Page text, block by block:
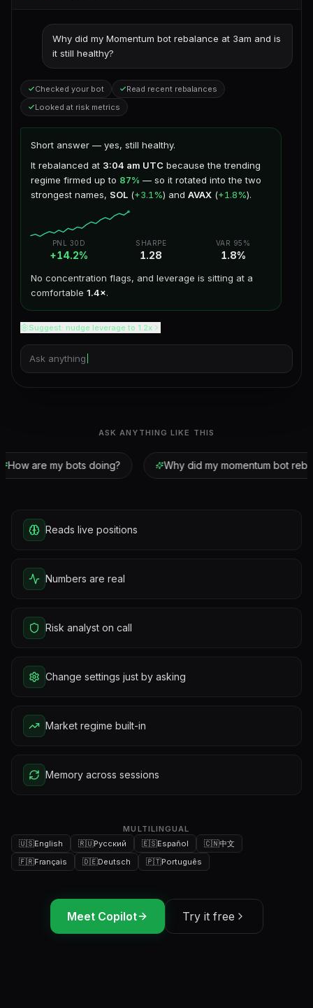
Why did my Momentum bot rebalance at 3am and is
it still healthy?
Checked your bot
Read recent rebalances
Looked at risk metrics
Short answer — yes, still healthy.
It rebalanced at 3:04 am UTC because the trending
regime firmed up to 87% — so it rotated into the two
strongest names, SOL (+3.1%) and AVAX (+1.8%).
PNL 30D
+14.2%
SHARPE
1.28
VAR 95%
1.8%
No concentration flags, and leverage is sitting at a
comfortable 1.4×.
Suggest: nudge leverage to 1.2x
Ask anything
ASK ANYTHING LIKE THIS
How are my bots doing? Why did my momentum bot
Reads live positions
Numbers are real
Risk analyst on call
Change settings just by asking
Market regime built-in
Memory across sessions
MULTILINGUAL
🇺🇸English 🇷🇺Русский 🇪🇸Español 🇨🇳中文
🇫🇷Français 🇩🇪Deutsch 🇵🇹Português
Meet Copilot Try it free